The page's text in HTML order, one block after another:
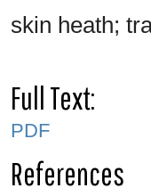
skin heath;
Full Text:
PDF
References